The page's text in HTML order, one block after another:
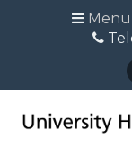
Menu
Menu